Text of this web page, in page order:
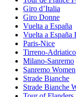
Giro d’Italia
Giro Donne
Vuelta a España
Vuelta a España
Paris-Nice
Tirreno-Adriatico
Milano-Sanremo
Sanremo Women
Strade Bianche
Strade Bianche